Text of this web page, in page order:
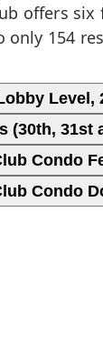
offers
only 154
Level,
(30th, 31st
Condo
Condo